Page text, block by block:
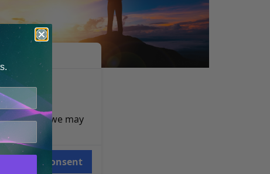
GARRETT STEVENS
reasons, we may
Consent